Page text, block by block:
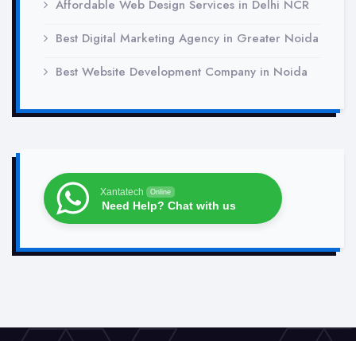
Affordable Web Design Services in Delhi NCR
Best Digital Marketing Agency in Greater Noida
Best Website Development Company in Noida
Xantatech Online
Need Help? Chat with us